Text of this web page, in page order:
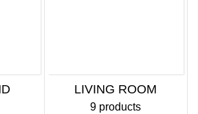
LIVING ROOM
9 products